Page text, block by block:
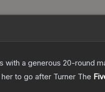
a generous 20-round
to go after Turner The